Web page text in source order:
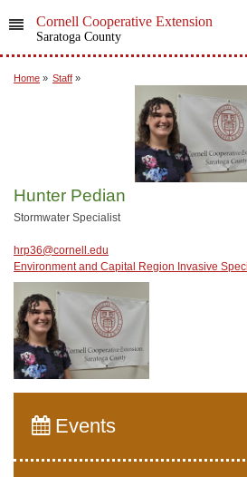
Cornell Cooperative Extension
Saratoga County
Home » Staff »
Hunter Pedian
Stormwater Specialist
hrp36@cornell.edu
Environment and Capital Region Invasive
Events